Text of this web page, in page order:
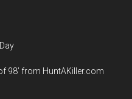
98’ from HuntAKiller.com